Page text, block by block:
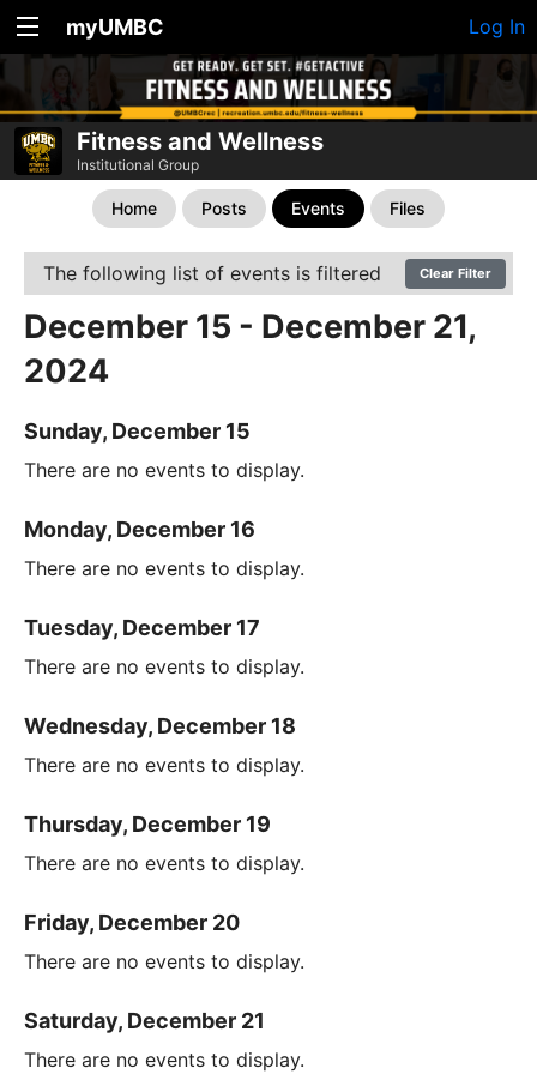
myUMBC Log In
Fitness and Wellness
Institutional Group
Home Posts Events Files
The following list of events is filtered Clear Filter
December 15 - December 21,
2024
Sunday, December 15
There are no events to display.
Monday, December 16
There are no events to display.
Tuesday, December 17
There are no events to display.
Wednesday, December 18
There are no events to display.
Thursday, December 19
There are no events to display.
Friday, December 20
There are no events to display.
Saturday, December 21
There are no events to display.